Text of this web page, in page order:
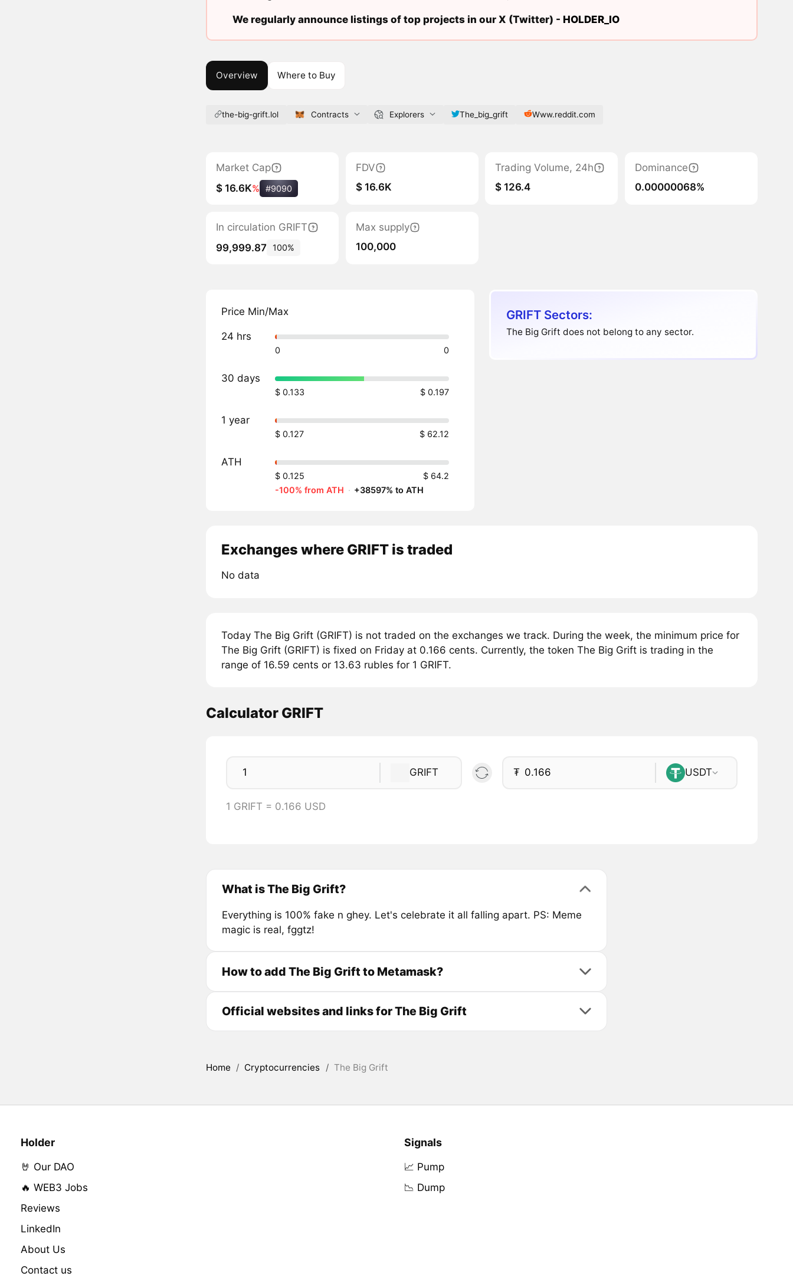
We regularly announce listings of top projects in our X (Twitter) - HOLDER_IO
Overview Where to Buy
the-big-grift.lol Contracts Explorers The_big_grift Www.reddit.com
Market Cap
$ 16.6K% #9090
FDV
$ 16.6K
Trading Volume, 24h
$ 126.4
Dominance
0.00000068%
In circulation GRIFT
99,999.87
100%
Max supply
100,000
Price Min/Max
24 hrs
0 0
30 days
$ 0.133 $ 0.197
1 year
$ 0.127 $ 62.12
ATH
$ 0.125
$ 64.2
-100% from ATH · +38597% to ATH
GRIFT Sectors:
The Big Grift does not belong to any sector.
Exchanges where GRIFT is traded
No data
Today The Big Grift (GRIFT) is not traded on the exchanges we track. During the week, the minimum price for
The Big Grift (GRIFT) is fixed on Friday at 0.166 cents. Currently, the token The Big Grift is trading in the
range of 16.59 cents or 13.63 rubles for 1 GRIFT.
Calculator GRIFT
GRIFT ₮ USDT
1 GRIFT = 0.166 USD
What is The Big Grift?
Everything is 100% fake n ghey. Let's celebrate it all falling apart. PS: Meme
magic is real, fggtz!
How to add The Big Grift to Metamask?
Official websites and links for The Big Grift
Home / Cryptocurrencies / The Big Grift
Holder
🤘 Our DAO
🔥 WEB3 Jobs
Reviews
LinkedIn
About Us
Contact us
Signals
📈 Pump
📉 Dump